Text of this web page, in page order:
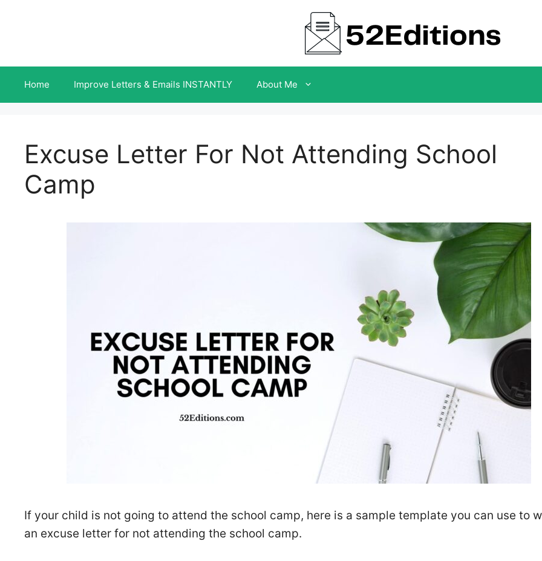
Home Improve Letters & Emails INSTANTLY About Me
Excuse Letter For Not Attending School
Camp
If your child is not going to attend the school camp, here is a sample template you can use to
an excuse letter for not attending the school camp.